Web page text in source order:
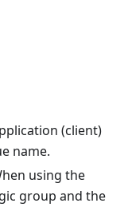
(client)
name.
using the
group and the